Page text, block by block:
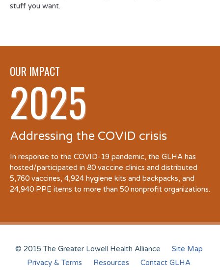
stuff you want.
OUR IMPACT
2025
Addressing the COVID crisis
In response to the COVID-19 pandemic, the GLHA has
hosted/participated in 80 vaccine clinics and distributed
5,760 vaccines, 4,924 hygiene kits and backpacks, and
24,940 PPE items to more than 50 nonprofit organizations.
© 2015 The Greater Lowell Health Alliance
Site Map
Privacy & Terms
Resources Contact GLHA